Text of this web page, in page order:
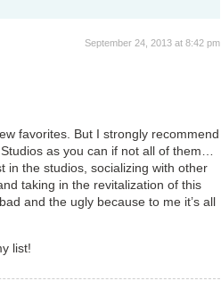
September 24, 2013 at 8:42 pm
favorites. But I strongly recommend
as you can if not all of them…
in the studios, socializing with other
taking in the revitalization of this
and the ugly because to me it’s all
list!